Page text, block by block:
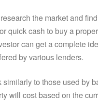
the market and
quick cash to buy a
can get a complete
by various lenders.
to those used by
will cost based on the